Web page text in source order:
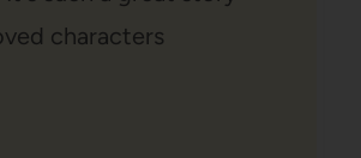
characters